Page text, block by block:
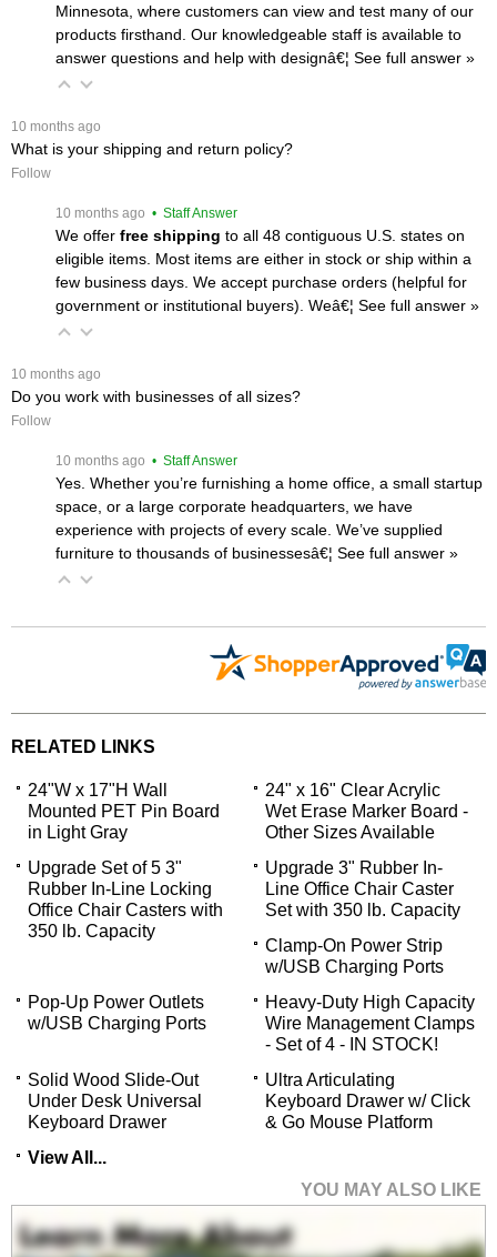
Minnesota, where customers can view and test many of our
products firsthand. Our knowledgeable staff is available to
answer questions and help with designâ€¦ See full answer »
10 months ago
What is your shipping and return policy?
Follow
10 months ago • Staff Answer
We offer free shipping to all 48 contiguous U.S. states on
eligible items. Most items are either in stock or ship within a
few business days. We accept purchase orders (helpful for
government or institutional buyers). Weâ€¦ See full answer »
10 months ago
Do you work with businesses of all sizes?
Follow
10 months ago • Staff Answer
Yes. Whether you’re furnishing a home office, a small startup
space, or a large corporate headquarters, we have
experience with projects of every scale. We’ve supplied
furniture to thousands of businessesâ€¦ See full answer »
RELATED LINKS
24"W x 17"H Wall
Mounted PET Pin Board
in Light Gray
24" x 16" Clear Acrylic
Wet Erase Marker Board -
Other Sizes Available
Upgrade Set of 5 3"
Rubber In-Line Locking
Office Chair Casters with
350 lb. Capacity
Upgrade 3" Rubber In-
Line Office Chair Caster
Set with 350 lb. Capacity
Clamp-On Power Strip
w/USB Charging Ports
Pop-Up Power Outlets
w/USB Charging Ports
Heavy-Duty High Capacity
Wire Management Clamps
- Set of 4 - IN STOCK!
Solid Wood Slide-Out
Under Desk Universal
Keyboard Drawer
Ultra Articulating
Keyboard Drawer w/ Click
& Go Mouse Platform
View All...
YOU MAY ALSO LIKE